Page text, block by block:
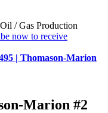
/ Gas Production
now to receive
| Thomason-Marion
Marion #2